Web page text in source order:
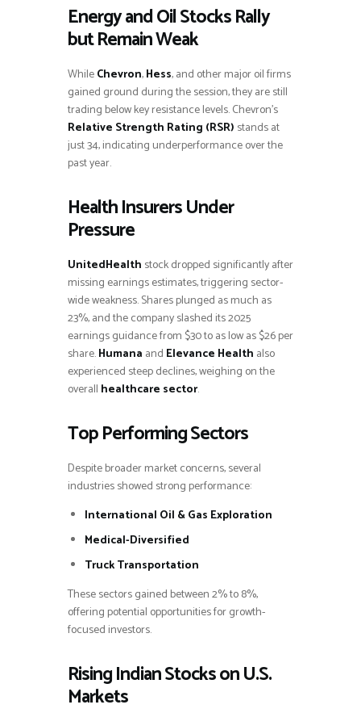
Energy and Oil Stocks Rally
but Remain Weak
WhileChevron,Hess, and other major oil firms
gained ground during the session, they are still
trading below key resistance levels. Chevron’s
Relative Strength Rating (RSR) stands at
just 34, indicating underperformance over the
past year.
Health Insurers Under
Pressure
UnitedHealth stock dropped significantly after
missing earnings estimates, triggering sector-
wide weakness. Shares plunged as much as
23%, and the company slashed its 2025
earnings guidance from $30 to as low as $26 per
share.Humana and Elevance Health also
experienced steep declines, weighing on the
overall healthcare sector.
Top Performing Sectors
Despite broader market concerns, several
industries showed strong performance:
International Oil & Gas Exploration
Medical-Diversified
Truck Transportation
These sectors gained between 2% to 8%,
offering potential opportunities for growth-
focused investors.
Rising Indian Stocks on U.S.
Markets